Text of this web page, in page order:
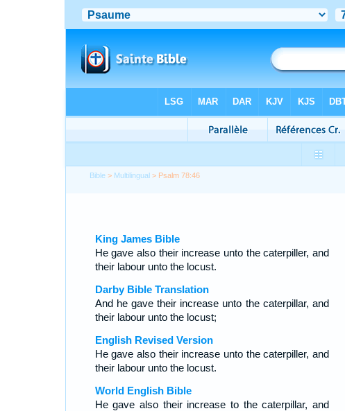
Bible > Multilingual > Psalm 78:46
King James Bible
He gave also their increase unto the caterpiller, and
their labour unto the locust.
Darby Bible Translation
And he gave their increase unto the caterpillar, and
their labour unto the locust;
English Revised Version
He gave also their increase unto the caterpiller, and
their labour unto the locust.
World English Bible
He gave also their increase to the caterpillar, and